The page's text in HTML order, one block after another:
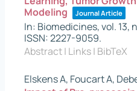
Modeling
Journal Article
In: Biomedicines,vol. 13,
ISSN: 2227-9059.
Abstract| Links| BibTeX
Elskens A, Foucart A,